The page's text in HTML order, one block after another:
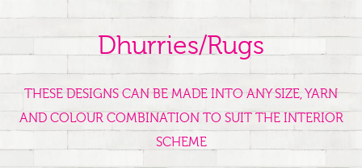
Dhurries/Rugs
THESE DESIGNS CAN BE MADE INTO ANY SIZE, YARN
AND COLOUR COMBINATION TO SUIT THE INTERIOR
SCHEME